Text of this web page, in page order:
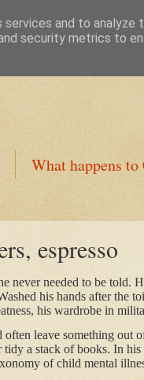
What happens
espresso
never needed to be told.
his hands after the
his wardrobe in
leave something out
a stack of books. In
of child mental
and to analyze
security metrics to